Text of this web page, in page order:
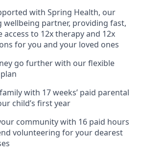
with Spring Health, our
wellbeing partner, providing fast,
access to 12x therapy and 12x
for you and your loved ones
go further with our flexible
with 17 weeks’ paid parental
child’s first year
community with 16 paid hours
volunteering for your dearest